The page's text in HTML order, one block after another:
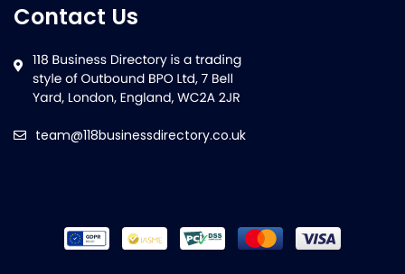
Contact Us
team@118businessdirectory.co.uk